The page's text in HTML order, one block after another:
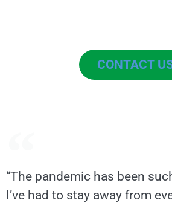
CONTACT
“The pandemic has been
I’ve had to stay away from